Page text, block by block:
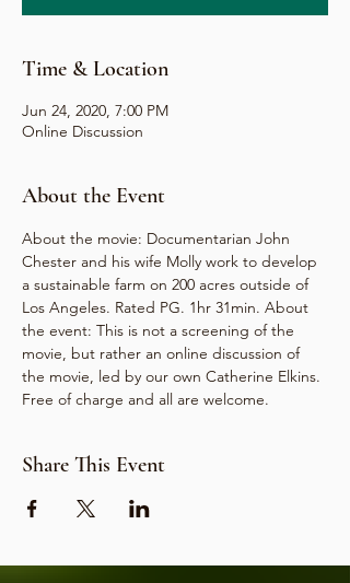
Time & Location
Jun 24, 2020, 7:00 PM
Online Discussion
About the Event
About the movie: Documentarian John
Chester and his wife Molly work to develop
a sustainable farm on 200 acres outside of
Los Angeles. Rated PG. 1hr 31min. About
the event: This is not a screening of the
movie, but rather an online discussion of
the movie, led by our own Catherine Elkins.
Free of charge and all are welcome.
Share This Event